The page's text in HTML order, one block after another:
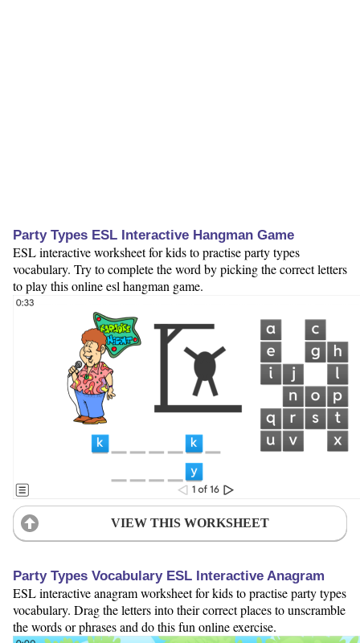
Party Types ESL Interactive Hangman Game
ESL interactive worksheet for kids to practise party types
vocabulary. Try to complete the word by picking the correct letters
to play this online esl hangman game.
VIEW THIS WORKSHEET
Party Types Vocabulary ESL Interactive Anagram
ESL interactive anagram worksheet for kids to practise party types
vocabulary. Drag the letters into their correct places to unscramble
the words or phrases and do this fun online exercise.